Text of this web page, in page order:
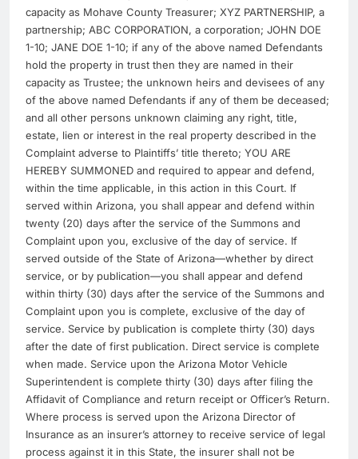
capacity as Mohave County Treasurer; XYZ PARTNERSHIP, a
partnership; ABC CORPORATION, a corporation; JOHN DOE
1-10; JANE DOE 1-10; if any of the above named Defendants
hold the property in trust then they are named in their
capacity as Trustee; the unknown heirs and devisees of any
of the above named Defendants if any of them be deceased;
and all other persons unknown claiming any right, title,
estate, lien or interest in the real property described in the
Complaint adverse to Plaintiffs’ title thereto; YOU ARE
HEREBY SUMMONED and required to appear and defend,
within the time applicable, in this action in this Court. If
served within Arizona, you shall appear and defend within
twenty (20) days after the service of the Summons and
Complaint upon you, exclusive of the day of service. If
served outside of the State of Arizona—whether by direct
service, or by publication—you shall appear and defend
within thirty (30) days after the service of the Summons and
Complaint upon you is complete, exclusive of the day of
service. Service by publication is complete thirty (30) days
after the date of first publication. Direct service is complete
when made. Service upon the Arizona Motor Vehicle
Superintendent is complete thirty (30) days after filing the
Affidavit of Compliance and return receipt or Officer’s Return.
Where process is served upon the Arizona Director of
Insurance as an insurer’s attorney to receive service of legal
process against it in this State, the insurer shall not be